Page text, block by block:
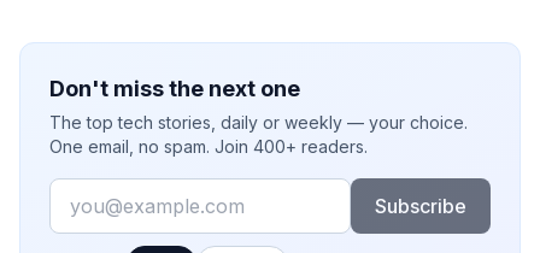
Don't miss the next one
The top tech stories, daily or weekly — your choice.
One email, no spam. Join 400+ readers.
Email
Subscribe